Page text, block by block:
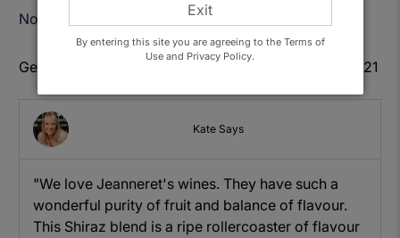
Notify Me When Available
Get to know: Jeanneret, Shiraz Grenache Malbec 2021
Kate Says
"We love Jeanneret's wines. They have such a
wonderful purity of fruit and balance of flavour.
This Shiraz blend is a ripe rollercoaster of flavour
Exit
By entering this site you are agreeing to the Terms of
Use and Privacy Policy.